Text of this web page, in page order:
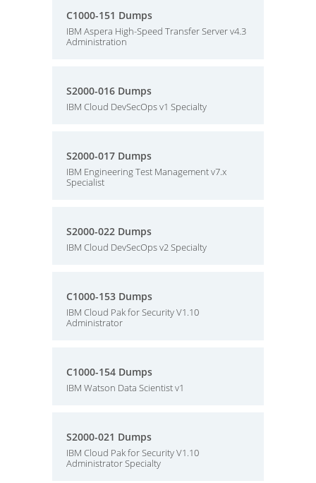
C1000-151 Dumps
IBM Aspera High-Speed Transfer Server v4.3
Administration
S2000-016 Dumps
IBM Cloud DevSecOps v1 Specialty
S2000-017 Dumps
IBM Engineering Test Management v7.x
Specialist
S2000-022 Dumps
IBM Cloud DevSecOps v2 Specialty
C1000-153 Dumps
IBM Cloud Pak for Security V1.10
Administrator
C1000-154 Dumps
IBM Watson Data Scientist v1
S2000-021 Dumps
IBM Cloud Pak for Security V1.10
Administrator Specialty